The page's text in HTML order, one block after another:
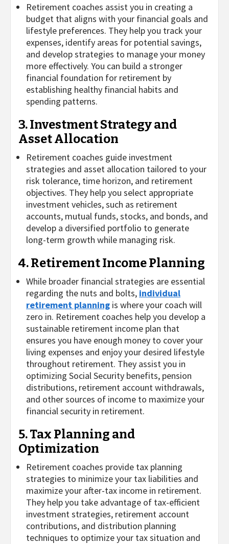
Retirement coaches assist you in creating a
budget that aligns with your financial goals and
lifestyle preferences. They help you track your
expenses, identify areas for potential savings,
and develop strategies to manage your money
more effectively. You can build a stronger
financial foundation for retirement by
establishing healthy financial habits and
spending patterns.
3. Investment Strategy and
Asset Allocation
Retirement coaches guide investment
strategies and asset allocation tailored to your
risk tolerance, time horizon, and retirement
objectives. They help you select appropriate
investment vehicles, such as retirement
accounts, mutual funds, stocks, and bonds, and
develop a diversified portfolio to generate
long-term growth while managing risk.
4. Retirement Income Planning
While broader financial strategies are essential
regarding the nuts and bolts, individual
retirement planning is where your coach will
zero in. Retirement coaches help you develop a
sustainable retirement income plan that
ensures you have enough money to cover your
living expenses and enjoy your desired lifestyle
throughout retirement. They assist you in
optimizing Social Security benefits, pension
distributions, retirement account withdrawals,
and other sources of income to maximize your
financial security in retirement.
5. Tax Planning and
Optimization
Retirement coaches provide tax planning
strategies to minimize your tax liabilities and
maximize your after-tax income in retirement.
They help you take advantage of tax-efficient
investment strategies, retirement account
contributions, and distribution planning
techniques to optimize your tax situation and